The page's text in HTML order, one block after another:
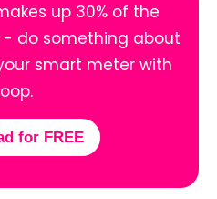
up 30% of the
do something about
smart meter with
for FREE